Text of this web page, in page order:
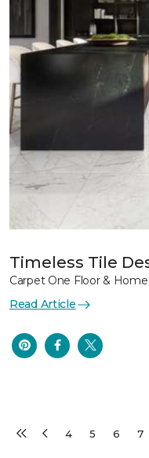
Timeless Tile
Carpet One Floor & Home
Read Article
4 5 6 7